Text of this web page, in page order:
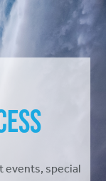
events, special